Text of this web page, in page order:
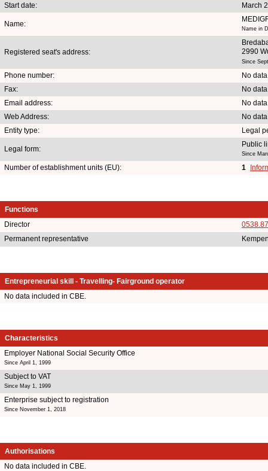
Start date: March
Name:
Name in
Registered seat's address:
2990
Since
Phone number:
No
Fax:
No
Email address:
No
Web Address:
No
Entity type:
Legal
Legal form:
Public
Since
Number of establishment units (EU): 1
Functions
Director
Permanent representative
Entrepreneurial skill - Travelling- Fairground operator
No data included in CBE.
Characteristics
Employer National Social Security Office
Since April 1, 1999
Subject to VAT
Since May 1, 1999
Enterprise subject to registration
Since November 1, 2018
Authorisations
No data included in CBE.